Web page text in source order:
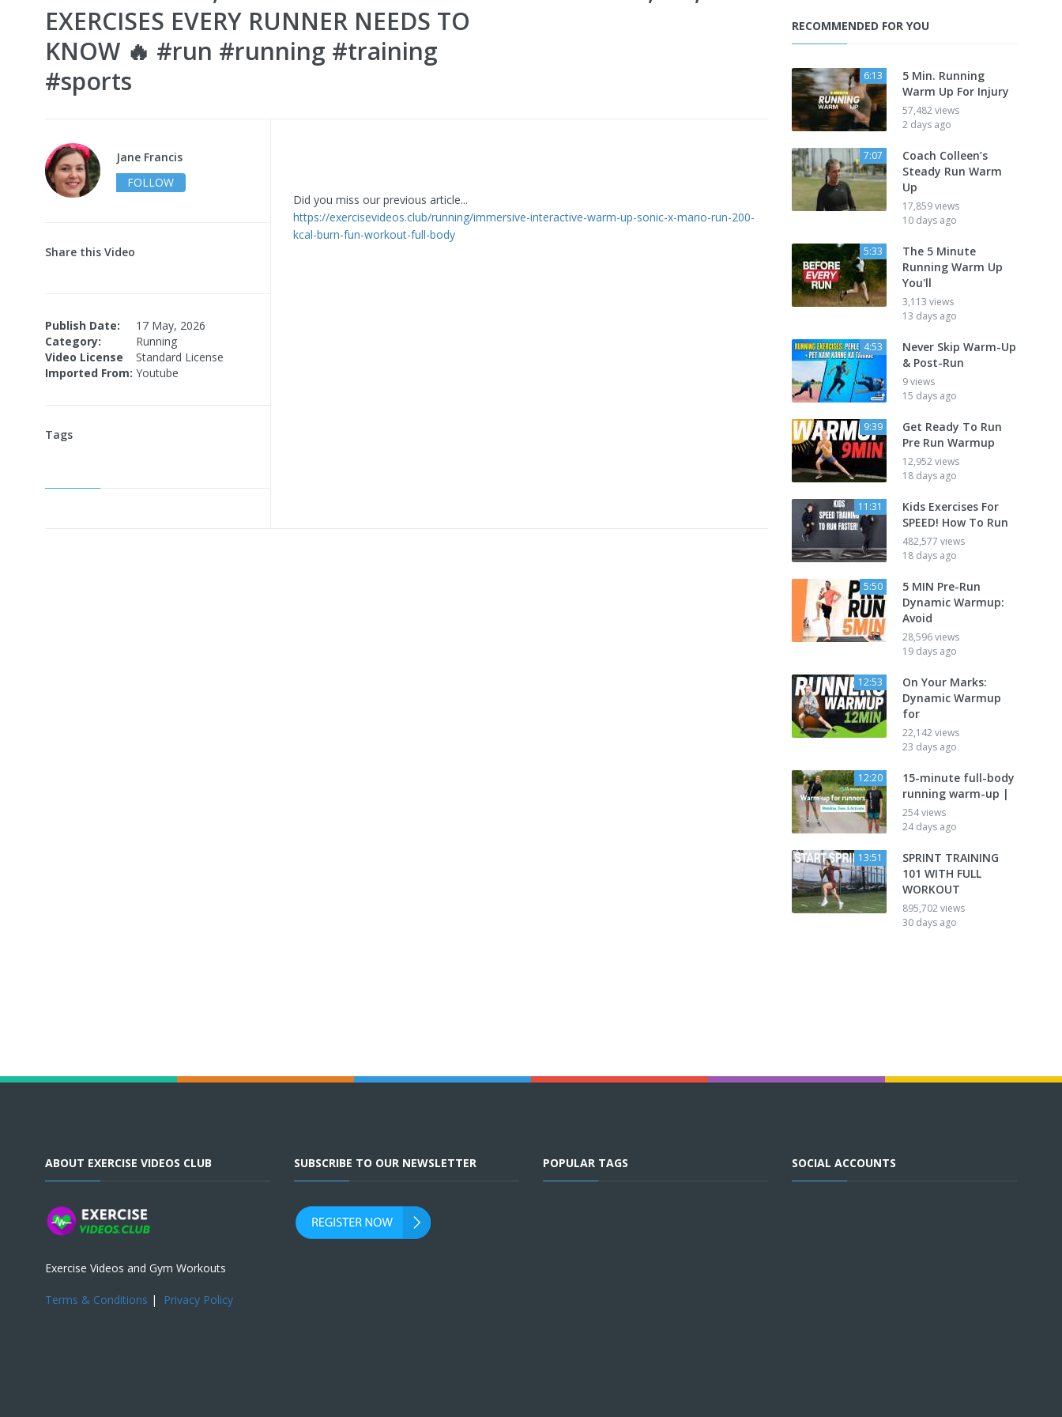
EXERCISES EVERY RUNNER NEEDS TO
KNOW 🔥 #run #running #training
#sports
Jane Francis
FOLLOW
Share this Video
Publish Date:
17 May, 2026
Category:
Running
Video License
Standard License
Imported From: Youtube
Tags
Did you miss our previous article...
https://exercisevideos.club/running/immersive-interactive-warm-up-sonic-x-mario-run-200-
kcal-burn-fun-workout-full-body
RECOMMENDED FOR YOU
6:13
5 Min. Running
Warm Up For Injury
57,482 views
2 days ago
7:07
Coach Colleen’s
Steady Run Warm
Up
17,859 views
10 days ago
5:33
The 5 Minute
Running Warm Up
You'll
3,113 views
13 days ago
4:53
Never Skip Warm-Up
& Post-Run
9 views
15 days ago
9:39
Get Ready To Run
Pre Run Warmup
12,952 views
18 days ago
11:31
Kids Exercises For
SPEED! How To Run
482,577 views
18 days ago
5:50
5 MIN Pre-Run
Dynamic Warmup:
Avoid
28,596 views
19 days ago
12:53
On Your Marks:
Dynamic Warmup
for
22,142 views
23 days ago
12:20
15-minute full-body
running warm-up |
254 views
24 days ago
13:51
SPRINT TRAINING
101 WITH FULL
WORKOUT
895,702 views
30 days ago
ABOUT EXERCISE VIDEOS CLUB
Exercise Videos and Gym Workouts
Terms & Conditions | Privacy Policy
SUBSCRIBE TO OUR NEWSLETTER POPULAR TAGS SOCIAL ACCOUNTS